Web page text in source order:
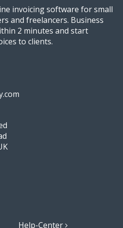
invoicing software for small
and freelancers. Business
2 minutes and start
to clients.
Help-Center